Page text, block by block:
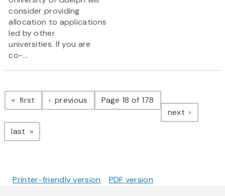
consider providing
allocation to applications
led by other
universities. If you are
co-...
Pagination
first page previous pagePage 18 of 178
next page
last page
Printer-friendly version PDF version